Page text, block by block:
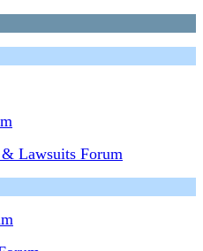
Lawsuits Forum